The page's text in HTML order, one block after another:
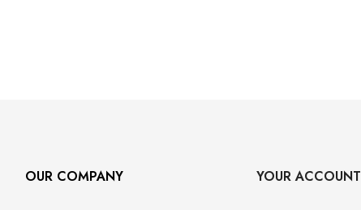
OUR COMPANY YOUR ACCOUNT